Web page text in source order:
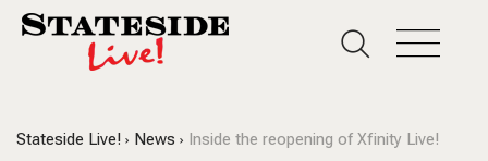
Stateside Live! News Inside the reopening of Xfinity Live!